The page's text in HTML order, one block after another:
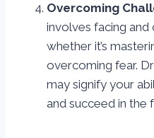
Overcoming
involves facing
whether it’s
overcoming fear.
may signify your
and succeed in the